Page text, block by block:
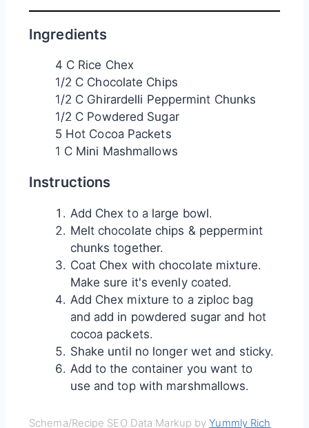
Ingredients
4 C Rice Chex
1/2 C Chocolate Chips
1/2 C Ghirardelli Peppermint Chunks
1/2 C Powdered Sugar
5 Hot Cocoa Packets
1 C Mini Mashmallows
Instructions
Add Chex to a large bowl.
Melt chocolate chips & peppermint
chunks together.
Coat Chex with chocolate mixture.
Make sure it's evenly coated.
Add Chex mixture to a ziploc bag
and add in powdered sugar and hot
cocoa packets.
Shake until no longer wet and sticky.
Add to the container you want to
use and top with marshmallows.
Schema/Recipe SEO Data Markup byYummly Rich